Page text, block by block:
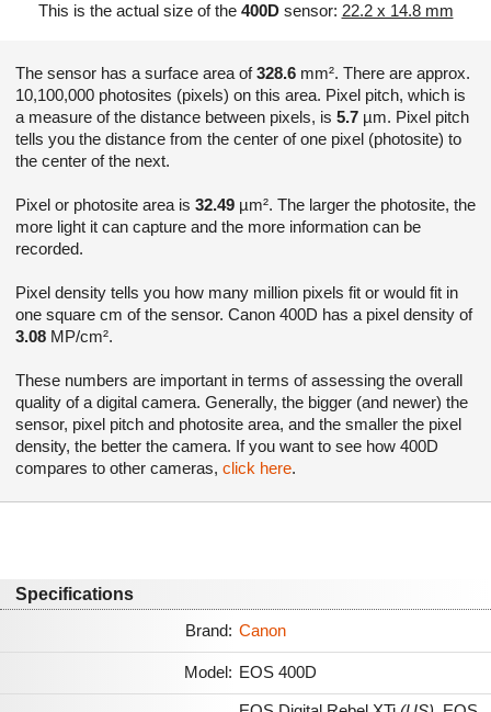
This is the actual size of the 400Dsensor: 22.2 x 14.8 mm
The sensor has a surface area of328.6 mm². There are approx.
10,100,000 photosites (pixels) on this area. Pixel pitch, which is
a measure of the distance between pixels, is 5.7 µm. Pixel pitch
tells you the distance from the center of one pixel (photosite) to
the center of the next.
Pixel or photosite area is 32.49 µm². The larger the photosite, the
more light it can capture and the more information can be
recorded.
Pixel density tells you how many million pixels fit or would fit in
one square cm of the sensor. Canon 400D has a pixel density of
3.08 MP/cm².
These numbers are important in terms of assessing the overall
quality of a digital camera. Generally, the bigger (and newer) the
sensor, pixel pitch and photosite area, and the smaller the pixel
density, the better the camera. If you want to see how 400D
compares to other cameras, click here.
Specifications
Brand: Canon
Model: EOS 400D